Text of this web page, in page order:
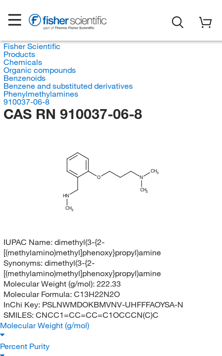
Fisher Scientific
Products
Chemicals
Organic compounds
Benzenoids
Benzene and substituted derivatives
Phenylmethylamines
910037-06-8
CAS RN 910037-06-8
CH3
HN
O N
CH3
CH3
IUPAC Name: dimethyl(3-{2-
[(methylamino)methyl]phenoxy}propyl)amine
Synonyms: dimethyl(3-{2-
[(methylamino)methyl]phenoxy}propyl)amine
Molecular Weight (g/mol): 222.33
Molecular Formula: C13H22N2O
InChi Key: PSLNWMDOKBMVNV-UHFFFAOYSA-N
SMILES: CNCC1=CC=CC=C1OCCCN(C)C
Molecular Weight (g/mol)
Percent Purity